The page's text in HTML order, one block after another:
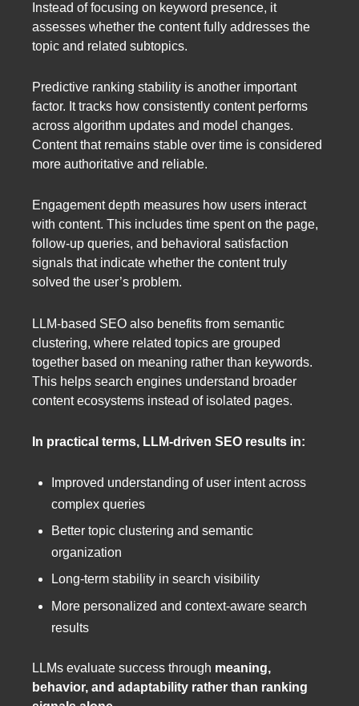
Instead of focusing on keyword presence, it
assesses whether the content fully addresses the
topic and related subtopics.
Predictive ranking stability is another important
factor. It tracks how consistently content performs
across algorithm updates and model changes.
Content that remains stable over time is considered
more authoritative and reliable.
Engagement depth measures how users interact
with content. This includes time spent on the page,
follow-up queries, and behavioral satisfaction
signals that indicate whether the content truly
solved the user’s problem.
LLM-based SEO also benefits from semantic
clustering, where related topics are grouped
together based on meaning rather than keywords.
This helps search engines understand broader
content ecosystems instead of isolated pages.
In practical terms, LLM-driven SEO results in:
Improved understanding of user intent across
complex queries
Better topic clustering and semantic
organization
Long-term stability in search visibility
More personalized and context-aware search
results
LLMs evaluate success through meaning,
behavior, and adaptability rather than ranking